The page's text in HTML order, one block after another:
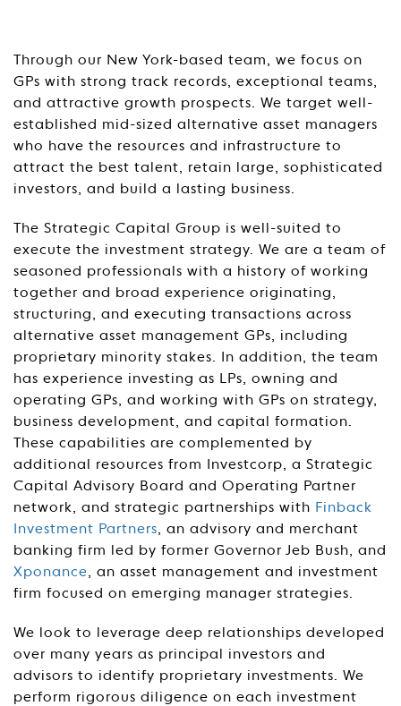
Through our New York-based team, we focus on
GPs with strong track records, exceptional teams,
and attractive growth prospects. We target well-
established mid-sized alternative asset managers
who have the resources and infrastructure to
attract the best talent, retain large, sophisticated
investors, and build a lasting business.
The Strategic Capital Group is well-suited to
execute the investment strategy. We are a team of
seasoned professionals with a history of working
together and broad experience originating,
structuring, and executing transactions across
alternative asset management GPs, including
proprietary minority stakes. In addition, the team
has experience investing as LPs, owning and
operating GPs, and working with GPs on strategy,
business development, and capital formation.
These capabilities are complemented by
additional resources from Investcorp, a Strategic
Capital Advisory Board and Operating Partner
network, and strategic partnerships with Finback
Investment Partners, an advisory and merchant
banking firm led by former Governor Jeb Bush, and
Xponance, an asset management and investment
firm focused on emerging manager strategies.
We look to leverage deep relationships developed
over many years as principal investors and
advisors to identify proprietary investments. We
perform rigorous diligence on each investment